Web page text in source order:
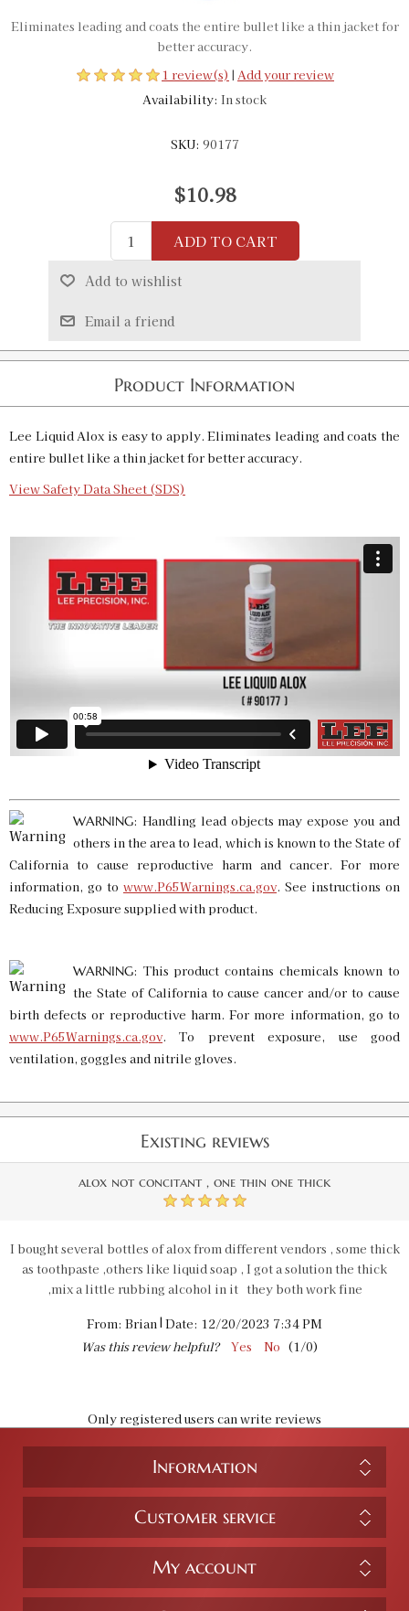
Eliminates leading and coats the entire bullet like a thin jacket for
better accuracy.
1 review(s) | Add your review
Availability: In stock
SKU: 90177
$10.98
ADD TO CART
Add to wishlist
Email a friend
Product Information
Lee Liquid Alox is easy to apply. Eliminates leading and coats the
entire bullet like a thin jacket for better accuracy.
View Safety Data Sheet (SDS)
WARNING: Handling lead objects may expose you and
others in the area to lead, which is known to the State of
California to cause reproductive harm and cancer. For more
information, go to www.P65Warnings.ca.gov. See instructions on
Reducing Exposure supplied with product.
WARNING: This product contains chemicals known to
the State of California to cause cancer and/or to cause
birth defects or reproductive harm. For more information, go to
www.P65Warnings.ca.gov. To prevent exposure, use good
ventilation, goggles and nitrile gloves.
Existing reviews
alox not concitant , one thin one thick
5
I bought several bottles of alox from different vendors , some thick
as toothpaste ,others like liquid soap , I got a solution the thick
,mix a little rubbing alcohol in it they both work fine
From: Brian| Date: 12/20/2023 7:34 PM
Was this review helpful?
Yes No (1 /0)
Only registered users can write reviews
Information
Customer service
My account